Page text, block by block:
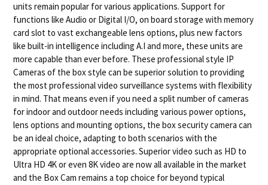
units remain popular for various applications. Support for
functions like Audio or Digital I/O, on board storage with memory
card slot to vast exchangeable lens options, plus new factors
like built-in intelligence including A.I and more, these units are
more capable than ever before. These professional style IP
Cameras of the box style can be superior solution to providing
the most professional video surveillance systems with flexibility
in mind. That means even if you need a split number of cameras
for indoor and outdoor needs including various power options,
lens options and mounting options, the box security camera can
be an ideal choice, adapting to both scenarios with the
appropriate optional accessories. Superior video such as HD to
Ultra HD 4K or even 8K video are now all available in the market
and the Box Cam remains a top choice for beyond typical